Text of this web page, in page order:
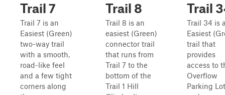
Trail 7
Trail 7 is an
Easiest (Green)
two-way trail
with a smooth,
road-like feel
and a few tight
corners along
Trail 8
Trail 8 is an
easiest (Green)
connector trail
that runs from
Trail 7 to the
bottom of the
Trail 1 Hill
Trail
Trail 34 is
Easiest
trail that
provides
access to
Overflow
Parking Lot